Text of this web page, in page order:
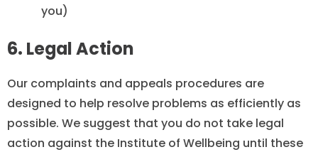
you)
6. Legal Action
Our complaints and appeals procedures are
designed to help resolve problems as efficiently as
possible. We suggest that you do not take legal
action against the Institute of Wellbeing until these